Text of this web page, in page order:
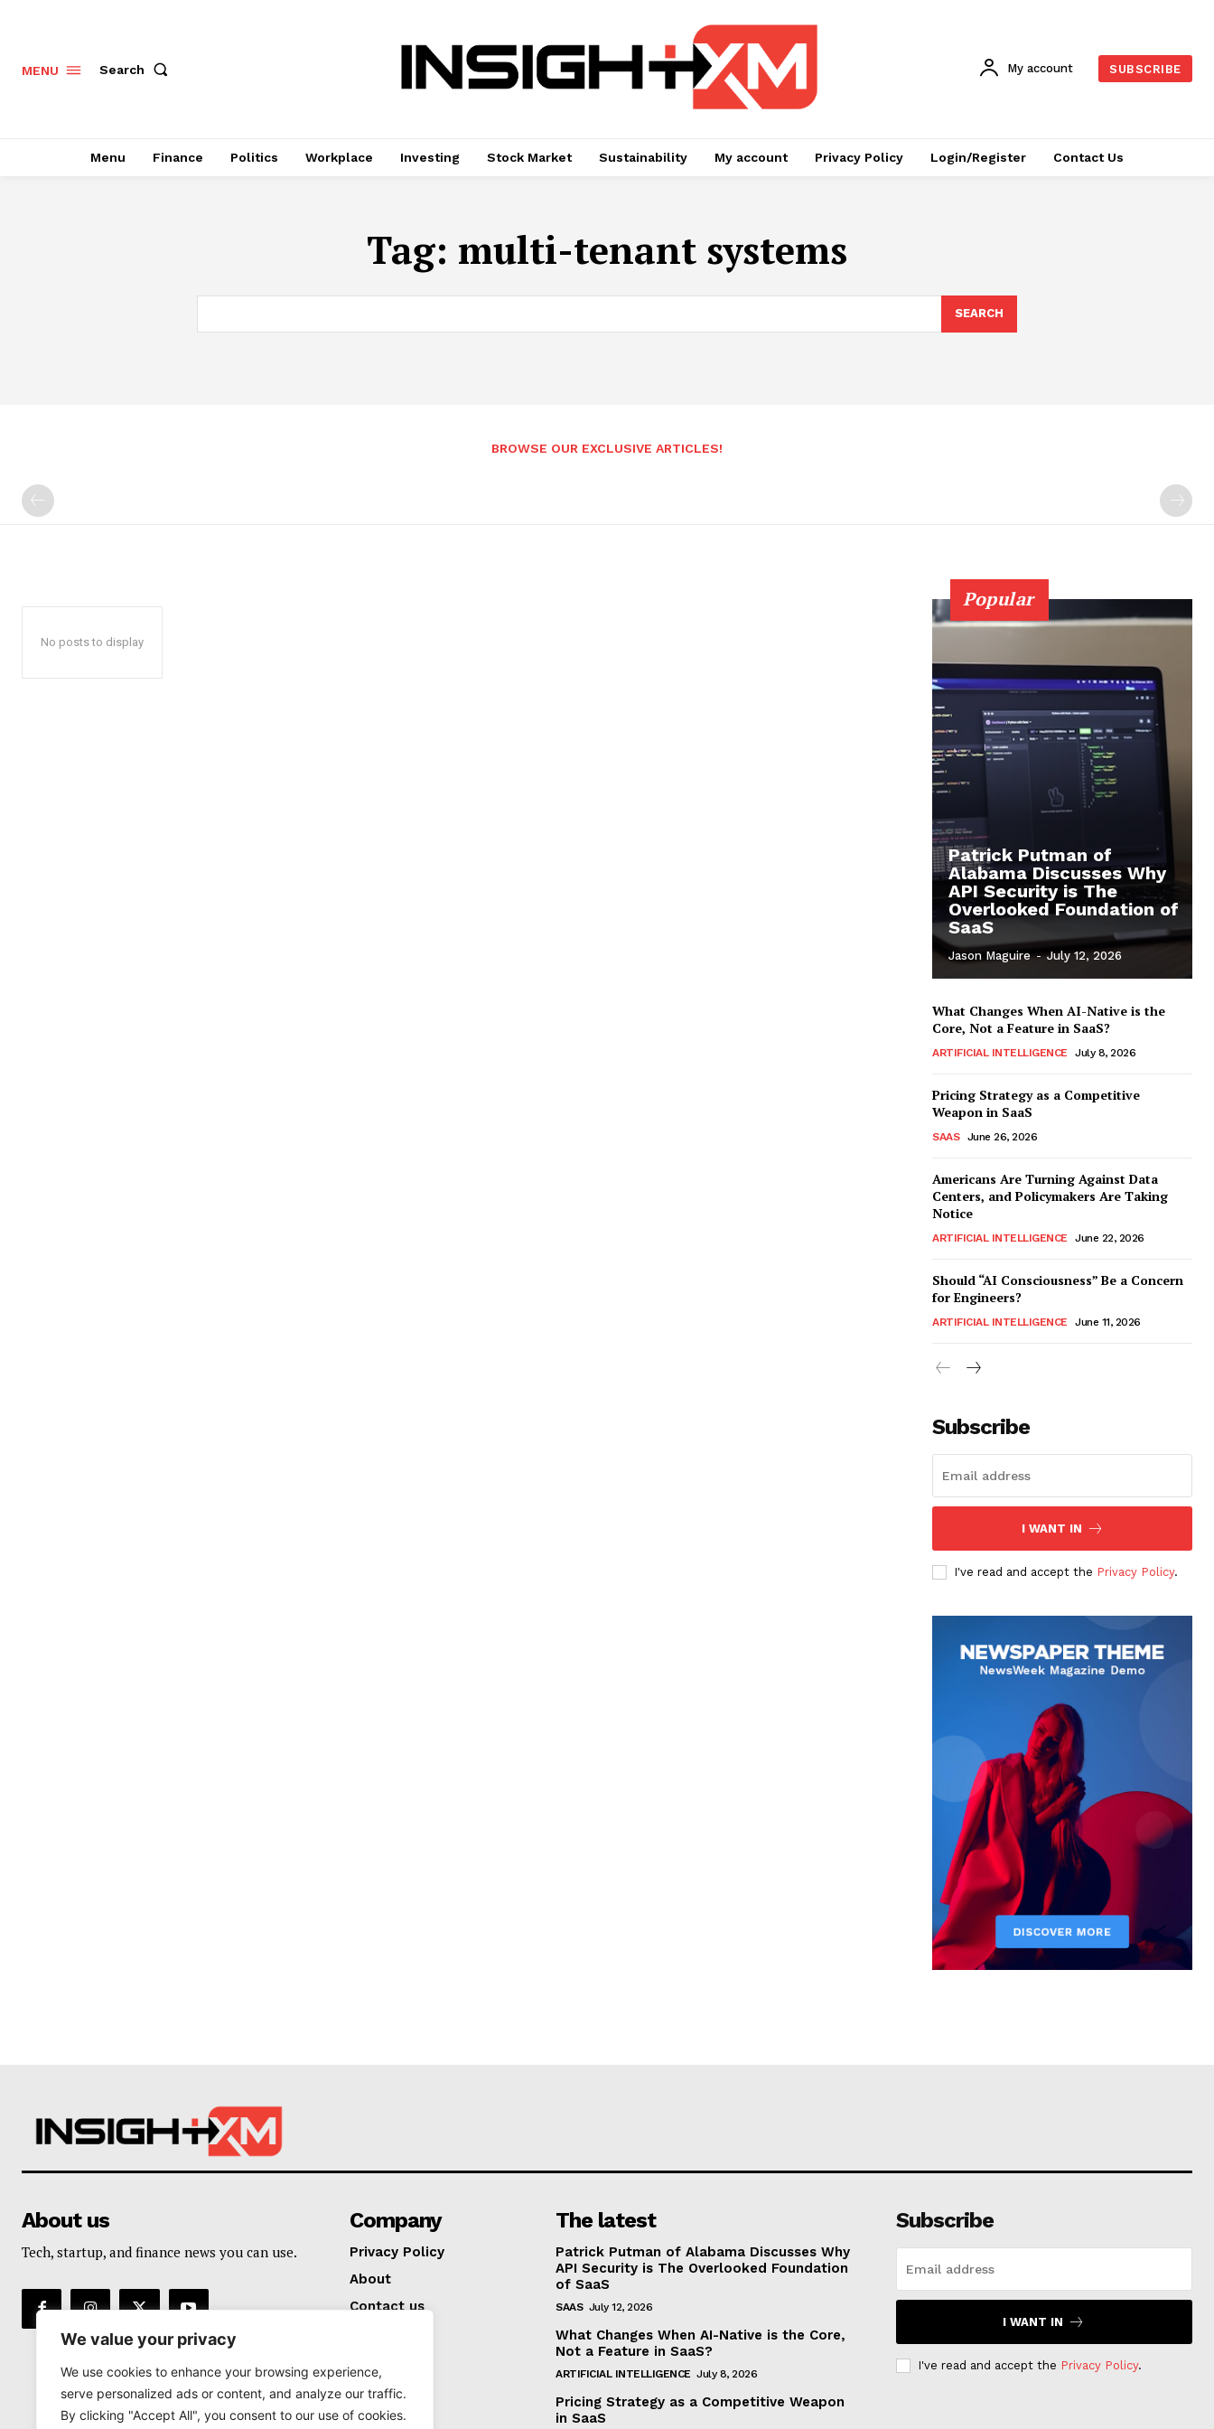
We value your privacy
We use cookies to enhance your browsing experience,
serve personalized ads or content, and analyze our traffic.
By clicking "Accept All", you consent to our use of cookies.
MENU Search My account SUBSCRIBE
Menu Finance Politics Workplace Investing Stock Market Sustainability My account Privacy Policy Login/Register Contact Us
Tag: multi-tenant systems
SEARCH
BROWSE OUR EXCLUSIVE ARTICLES!
No posts to display
Popular
Patrick Putman of
Alabama Discusses Why
API Security is The
Overlooked Foundation of
SaaS
Jason Maguire - July 12, 2026
What Changes When AI-Native is the
Core, Not a Feature in SaaS?
ARTIFICIAL INTELLIGENCE July 8, 2026
Pricing Strategy as a Competitive
Weapon in SaaS
SAAS June 26, 2026
Americans Are Turning Against Data
Centers, and Policymakers Are Taking
Notice
ARTIFICIAL INTELLIGENCE June 22, 2026
Should “AI Consciousness” Be a Concern
for Engineers?
ARTIFICIAL INTELLIGENCE June 11, 2026
Subscribe
I WANT IN
I've read and accept the Privacy Policy.
About us
Tech, startup, and finance news you can use.
Company
Privacy Policy
About
Contact us
The latest
Patrick Putman of Alabama Discusses Why
API Security is The Overlooked Foundation
of SaaS
SAAS July 12, 2026
What Changes When AI-Native is the Core,
Not a Feature in SaaS?
ARTIFICIAL INTELLIGENCE July 8, 2026
Pricing Strategy as a Competitive Weapon
in SaaS
Subscribe
I WANT IN
I've read and accept the Privacy Policy.